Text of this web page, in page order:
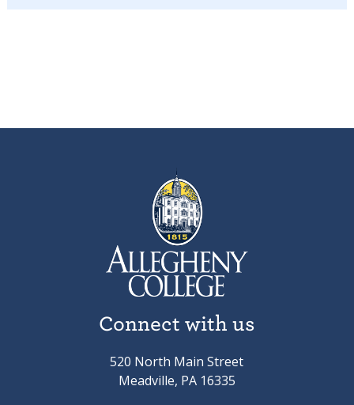
Connect with us
520 North Main Street
Meadville, PA 16335